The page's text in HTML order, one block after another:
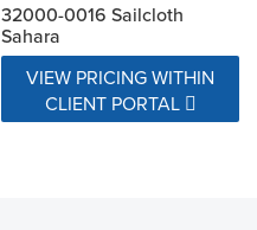
32000-0016 Sailcloth
Sahara
VIEW PRICING WITHIN
CLIENT PORTAL